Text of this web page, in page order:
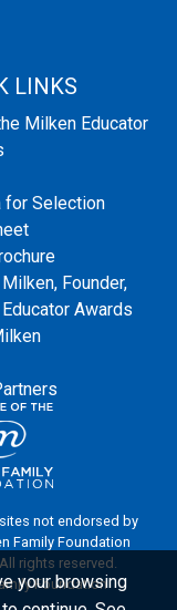
LINKS
Milken Educator
for Selection
Founder,
Awards
not endorsed by
Family Foundation
rights reserved.
Foundation
your browsing